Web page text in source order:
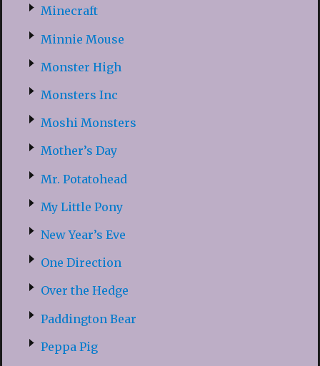
Minecraft
Minnie Mouse
Monster High
Monsters Inc
Moshi Monsters
Mother’s Day
Mr. Potatohead
My Little Pony
New Year’s Eve
One Direction
Over the Hedge
Paddington Bear
Peppa Pig